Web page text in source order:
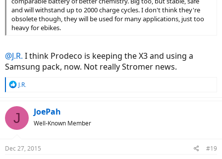
and will withstand up to 2000 charge cycles. I don't think they're
obsolete though, they will be used for many applications, just too
heavy for ebikes.
@J.R. I think Prodeco is keeping the X3 and using a
Samsung pack, now. Not really Stromer news.
R
c
s
J.R.
J JoePah
Well-Known Member
Dec 27, 2015 #19